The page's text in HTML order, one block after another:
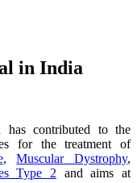
in India
has contributed to the
for the treatment of
,Muscular Dystrophy,
Type 2 and aims at